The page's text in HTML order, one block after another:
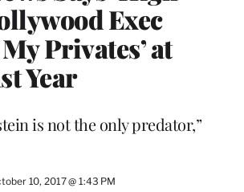
Exec
Privates’ at
Year
is not the only predator,”
10, 2017 @ 1:43 PM